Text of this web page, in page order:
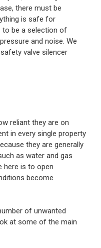
there must be
is safe for
to be a selection of
and noise. We
valve silencer
reliant they are on
in every single property
they are generally
as water and gas
here is to open
become
of unwanted
at some of the main